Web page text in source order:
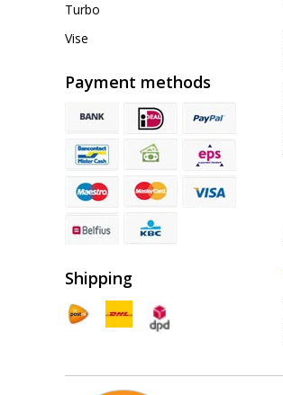
Turbo
Vise
Payment methods
Shipping